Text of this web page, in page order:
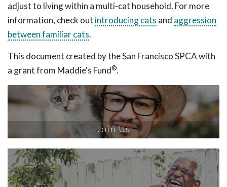
adjust to living within a multi-cat household. For more
information, check out introducing cats and aggression
between familiar cats.
This document created by the San Francisco SPCA with
a grant from Maddie's Fund®.
Join Us